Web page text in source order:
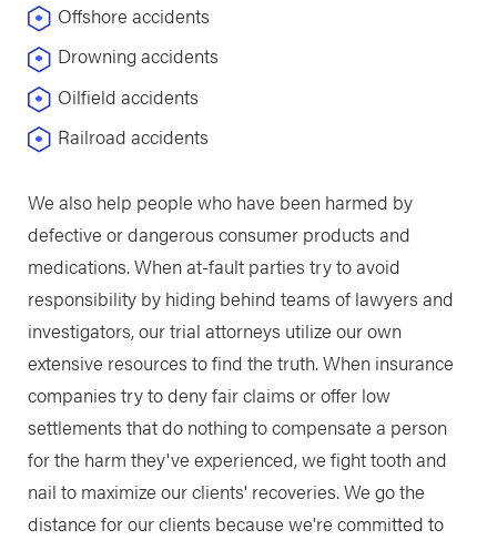
Offshore accidents
Drowning accidents
Oilfield accidents
Railroad accidents
We also help people who have been harmed by
defective or dangerous consumer products and
medications. When at-fault parties try to avoid
responsibility by hiding behind teams of lawyers and
investigators, our trial attorneys utilize our own
extensive resources to find the truth. When insurance
companies try to deny fair claims or offer low
settlements that do nothing to compensate a person
for the harm they've experienced, we fight tooth and
nail to maximize our clients' recoveries. We go the
distance for our clients because we're committed to